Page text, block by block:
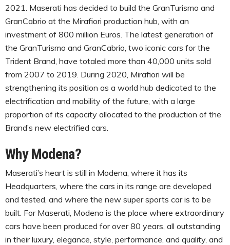
2021. Maserati has decided to build the GranTurismo and
GranCabrio at the Mirafiori production hub, with an
investment of 800 million Euros. The latest generation of
the GranTurismo and GranCabrio, two iconic cars for the
Trident Brand, have totaled more than 40,000 units sold
from 2007 to 2019. During 2020, Mirafiori will be
strengthening its position as a world hub dedicated to the
electrification and mobility of the future, with a large
proportion of its capacity allocated to the production of the
Brand’s new electrified cars.
Why Modena?
Maserati’s heart is still in Modena, where it has its
Headquarters, where the cars in its range are developed
and tested, and where the new super sports car is to be
built. For Maserati, Modena is the place where extraordinary
cars have been produced for over 80 years, all outstanding
in their luxury, elegance, style, performance, and quality, and